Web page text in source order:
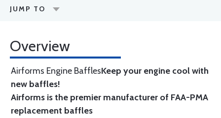
JUMP TO
Overview
Airforms Engine BafflesKeep your engine cool with
new baffles!
Airforms is the premier manufacturer of FAA-PMA
replacement baffles